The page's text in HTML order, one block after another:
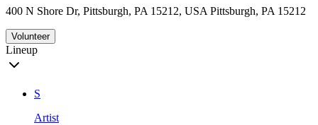
400 N Shore Dr, Pittsburgh, PA 15212, USA Pittsburgh, PA 15212
Volunteer
Lineup
S
Artist